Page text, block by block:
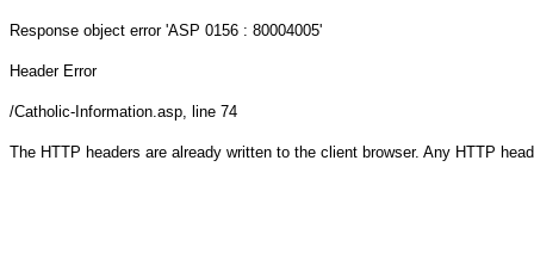
Response object error 'ASP 0156 : 80004005'
Header Error
/Catholic-Information.asp, line 74
The HTTP headers are already written to the client browser. Any HTTP